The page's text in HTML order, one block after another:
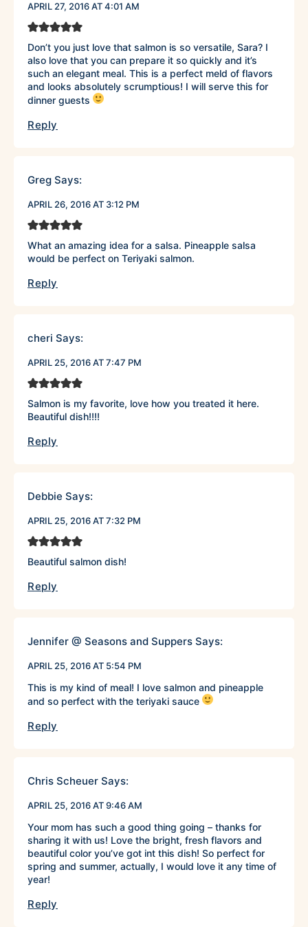
APRIL 27, 2016 AT 4:01 AM
Don’t you just love that salmon is so versatile, Sara? I
also love that you can prepare it so quickly and it’s
such an elegant meal. This is a perfect meld of flavors
and looks absolutely scrumptious! I will serve this for
dinner guests
Reply
Greg Says:
APRIL 26, 2016 AT 3:12 PM
What an amazing idea for a salsa. Pineapple salsa
would be perfect on Teriyaki salmon.
Reply
cheri Says:
APRIL 25, 2016 AT 7:47 PM
Salmon is my favorite, love how you treated it here.
Beautiful dish!!!!
Reply
Debbie Says:
APRIL 25, 2016 AT 7:32 PM
Beautiful salmon dish!
Reply
Jennifer @ Seasons and Suppers Says:
APRIL 25, 2016 AT 5:54 PM
This is my kind of meal! I love salmon and pineapple
and so perfect with the teriyaki sauce
Reply
Chris Scheuer Says:
APRIL 25, 2016 AT 9:46 AM
Your mom has such a good thing going – thanks for
sharing it with us! Love the bright, fresh flavors and
beautiful color you’ve got int this dish! So perfect for
spring and summer, actually, I would love it any time of
year!
Reply